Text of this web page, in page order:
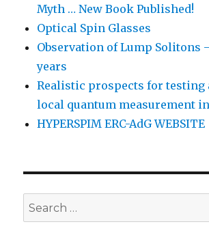
Myth … New Book Published!
Optical Spin Glasses
Observation of Lump Solitons
years
Realistic prospects for
local quantum measurement
HYPERSPIM ERC-AdG WEBSITE
Search
for: